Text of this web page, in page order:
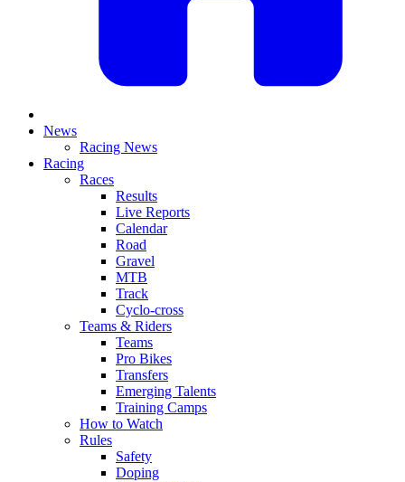
News
Racing News
Racing
Races
Results
Live Reports
Calendar
Road
Gravel
MTB
Track
Cyclo-cross
Teams & Riders
Teams
Pro Bikes
Transfers
Emerging Talents
Training Camps
How to Watch
Rules
Safety
Doping